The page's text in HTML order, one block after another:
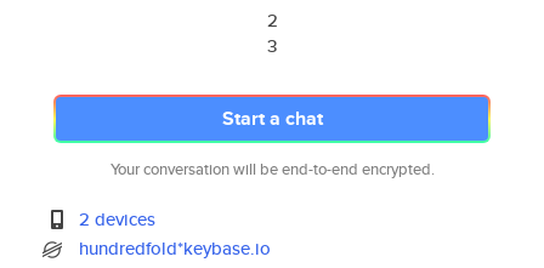
2
3
Start a chat
Your conversation will be end-to-end encrypted.
2 devices
hundredfold*keybase.io